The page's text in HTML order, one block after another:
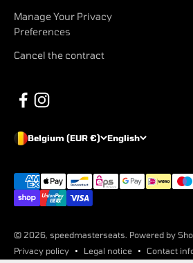
Manage Your Privacy
Preferences
Cancel the contract
Belgium (EUR €) English
© 2026, speedmasterseats. Powered by
Privacy policy
Legal notice
Contact